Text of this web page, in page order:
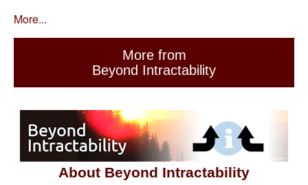
More...
More from
Beyond Intractability
About Beyond Intractability